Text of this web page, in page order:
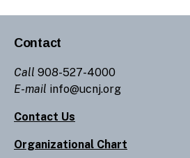
Contact
Call 908-527-4000
E-mail info@ucnj.org
Contact Us
Organizational Chart